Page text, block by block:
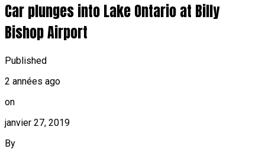
Car plunges into Lake Ontario at Billy
Bishop Airport
Published
2 années ago
on
janvier 27, 2019
By